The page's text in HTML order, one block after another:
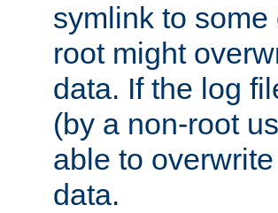
symlink to
root might
data. If the log
(by a non-root
able to
data.